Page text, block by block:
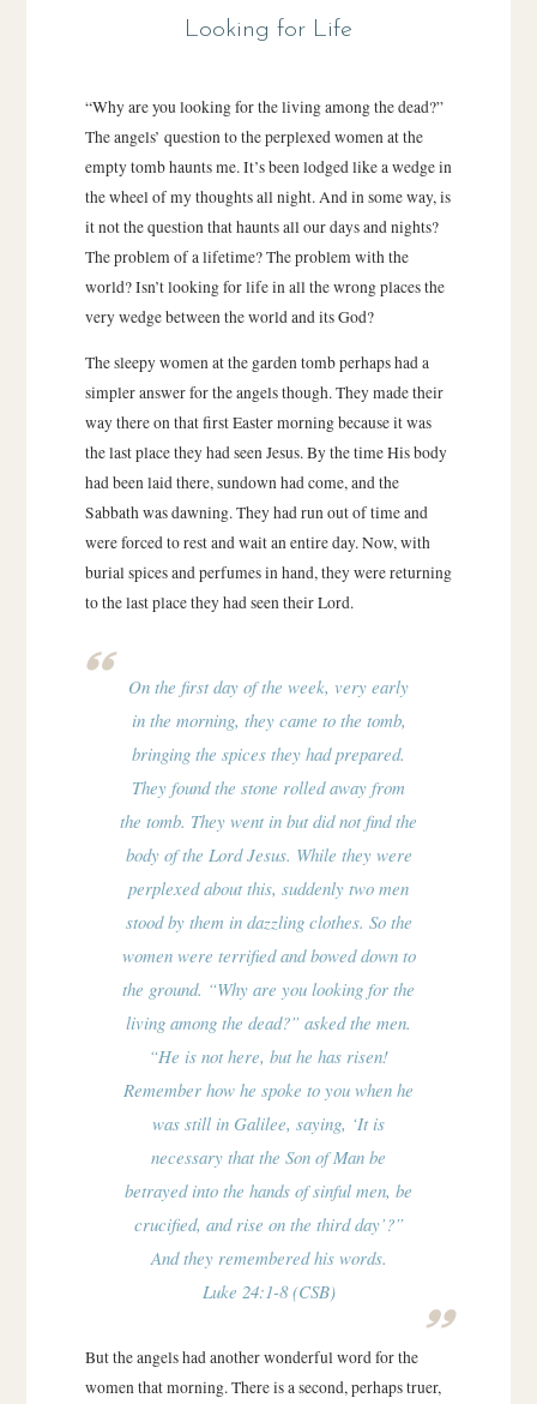
Looking for Life
“Why are you looking for the living among the dead?”
The angels’ question to the perplexed women at the
empty tomb haunts me. It’s been lodged like a wedge in
the wheel of my thoughts all night. And in some way, is
it not the question that haunts all our days and nights?
The problem of a lifetime? The problem with the
world? Isn’t looking for life in all the wrong places the
very wedge between the world and its God?
The sleepy women at the garden tomb perhaps had a
simpler answer for the angels though. They made their
way there on that first Easter morning because it was
the last place they had seen Jesus. By the time His body
had been laid there, sundown had come, and the
Sabbath was dawning. They had run out of time and
were forced to rest and wait an entire day. Now, with
burial spices and perfumes in hand, they were returning
to the last place they had seen their Lord.
On the first day of the week, very early
in the morning, they came to the tomb,
bringing the spices they had prepared.
They found the stone rolled away from
the tomb. They went in but did not find the
body of the Lord Jesus. While they were
perplexed about this, suddenly two men
stood by them in dazzling clothes. So the
women were terrified and bowed down to
the ground. “Why are you looking for the
living among the dead?” asked the men.
“He is not here, but he has risen!
Remember how he spoke to you when he
was still in Galilee, saying, ‘It is
necessary that the Son of Man be
betrayed into the hands of sinful men, be
crucified, and rise on the third day’?”
And they remembered his words.
Luke 24:1-8 (CSB)
But the angels had another wonderful word for the
women that morning. There is a second, perhaps truer,